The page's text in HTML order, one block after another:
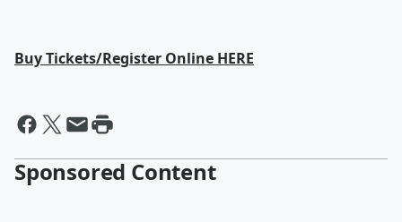
Buy Tickets/Register Online HERE
Sponsored Content